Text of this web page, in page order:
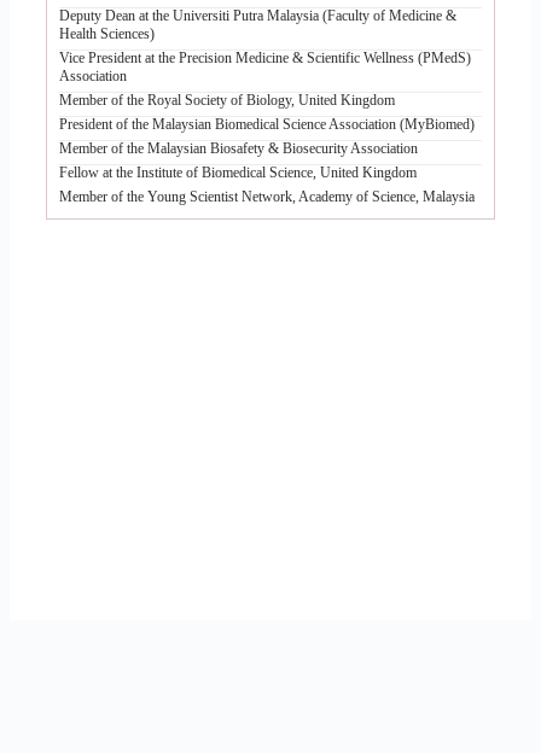
Deputy Dean at the Universiti Putra Malaysia (Faculty of Medicine &
Health Sciences)
Vice President at the Precision Medicine & Scientific Wellness (PMedS)
Association
Member of the Royal Society of Biology, United Kingdom
President of the Malaysian Biomedical Science Association (MyBiomed)
Member of the Malaysian Biosafety & Biosecurity Association
Fellow at the Institute of Biomedical Science, United Kingdom
Member of the Young Scientist Network, Academy of Science, Malaysia